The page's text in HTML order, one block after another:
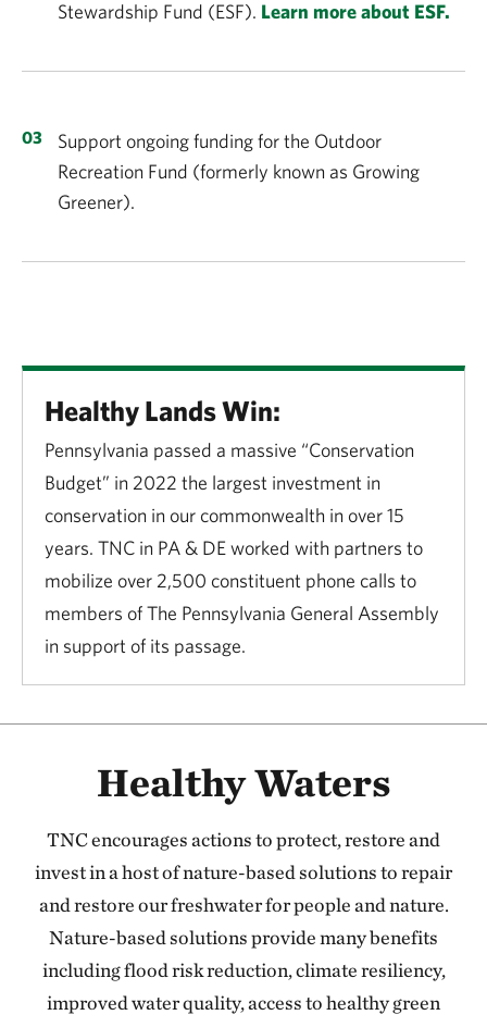
Stewardship Fund (ESF). Learn more about ESF.
Support ongoing funding for the Outdoor
Recreation Fund (formerly known as Growing
Greener).
Healthy Lands Win:
Pennsylvania passed a massive “Conservation
Budget” in 2022 the largest investment in
conservation in our commonwealth in over 15
years. TNC in PA & DE worked with partners to
mobilize over 2,500 constituent phone calls to
members of The Pennsylvania General Assembly
in support of its passage.
Healthy Waters
TNC encourages actions to protect, restore and
invest in a host of nature-based solutions to repair
and restore our freshwater for people and nature.
Nature-based solutions provide many benefits
including flood risk reduction, climate resiliency,
improved water quality, access to healthy green